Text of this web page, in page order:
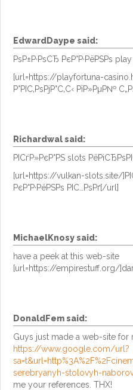
EdwardDaype said:
РѕР±Р·РѕСЂ РєР°Р·РёРЅРѕ
[url=https://playfortuna-
Р°РІС‚РѕРјР°С‚С‹ РїР»РµР№
Richardwalsaid:
РІСѓР»РєР°РЅ slots
[url=https://vulkan-slots.site/
РєР°Р·РёРЅРѕ РІС…РѕРґ[/url]
MichaelKnosysaid:
have a peek at this web-site
[url=https://empirestuff.org/
DonaldFemsaid:
Guys just made a web-site for
https://www.google.com/url?
serebryanyh-stolovyh-
me your references. THX!